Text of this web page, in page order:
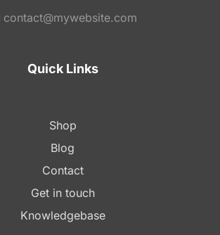
contact@mywebsite.com
Quick Links
Shop
Blog
Contact
Get in touch
Knowledgebase